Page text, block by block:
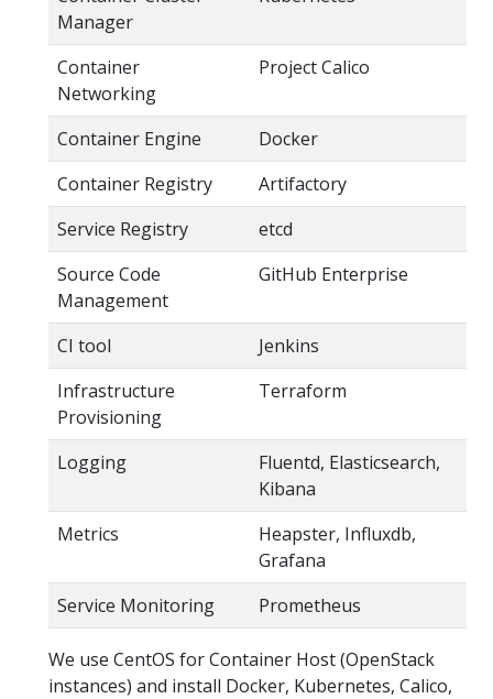
Manager
Container
Networking
Project Calico
Container Engine
Docker
Container Registry
Artifactory
Service Registry
etcd
Source Code
Management
GitHub Enterprise
CI tool
Jenkins
Infrastructure
Provisioning
Terraform
Logging
Fluentd, Elasticsearch,
Kibana
Metrics
Heapster, Influxdb,
Grafana
Service Monitoring
Prometheus
We use CentOS for Container Host (OpenStack
instances) and install Docker, Kubernetes, Calico,